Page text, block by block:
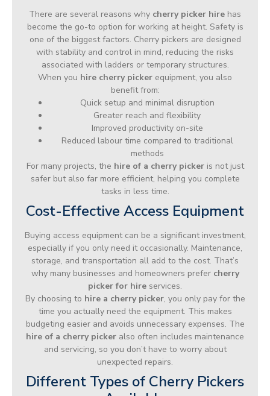
There are several reasons why cherry picker hire has
become the go-to option for working at height. Safety is
one of the biggest factors. Cherry pickers are designed
with stability and control in mind, reducing the risks
associated with ladders or temporary structures.
When you hire cherry picker equipment, you also
benefit from:
Quick setup and minimal disruption
Greater reach and flexibility
Improved productivity on-site
Reduced labour time compared to traditional
methods
For many projects, the hire of a cherry pickeris not just
safer but also far more efficient, helping you complete
tasks in less time.
Cost-Effective Access Equipment
Buying access equipment can be a significant investment,
especially if you only need it occasionally. Maintenance,
storage, and transportation all add to the cost. That’s
why many businesses and homeowners prefer cherry
picker for hire services.
By choosing to hire a cherry picker, you only pay for the
time you actually need the equipment. This makes
budgeting easier and avoids unnecessary expenses. The
hire of a cherry picker also often includes maintenance
and servicing, so you don’t have to worry about
unexpected repairs.
Different Types of Cherry Pickers